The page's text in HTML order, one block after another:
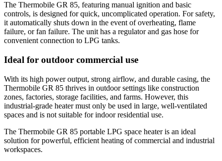
The Thermobile GR 85, featuring manual ignition and basic
controls, is designed for quick, uncomplicated operation. For safety,
it automatically shuts down in the event of overheating, flame
failure, or fan failure. The unit has a regulator and gas hose for
convenient connection to LPG tanks.
Ideal for outdoor commercial use
With its high power output, strong airflow, and durable casing, the
Thermobile GR 85 thrives in outdoor settings like construction
zones, factories, storage facilities, and farms. However, this
industrial-grade heater must only be used in large, well-ventilated
spaces and is not suitable for indoor residential use.
The Thermobile GR 85 portable LPG space heater is an ideal
solution for powerful, efficient heating of commercial and industrial
workspaces.